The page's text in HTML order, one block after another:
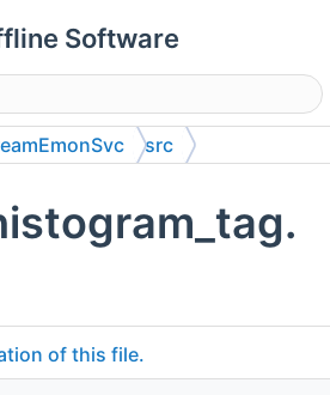
Software
visibility
src
of this file.